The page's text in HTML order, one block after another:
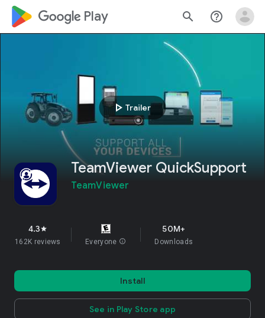
google_logo Play search help_outline
play_arrow Trailer
TeamViewer QuickSupport
TeamViewer
4.3star
162K reviews Everyone info
50M+
Downloads
Install
See in Play Store app